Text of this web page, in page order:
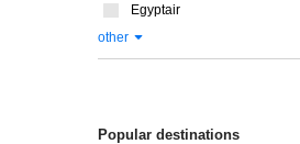
Egyptair
other
Popular destinations